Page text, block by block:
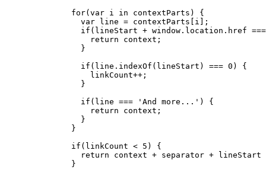
for( var i in contextParts ) {
var
line = contextParts i
];
if ( lineStart + window . location . href ===
return
context ;
}
if ( line . indexOf ( lineStart ) === 0 ) {
linkCount++ ;
}
if ( line === ' And more... ' ) {
return
context ;
}
}
if ( linkCount < 5 ) {
return
context + separator +
lineStart
}